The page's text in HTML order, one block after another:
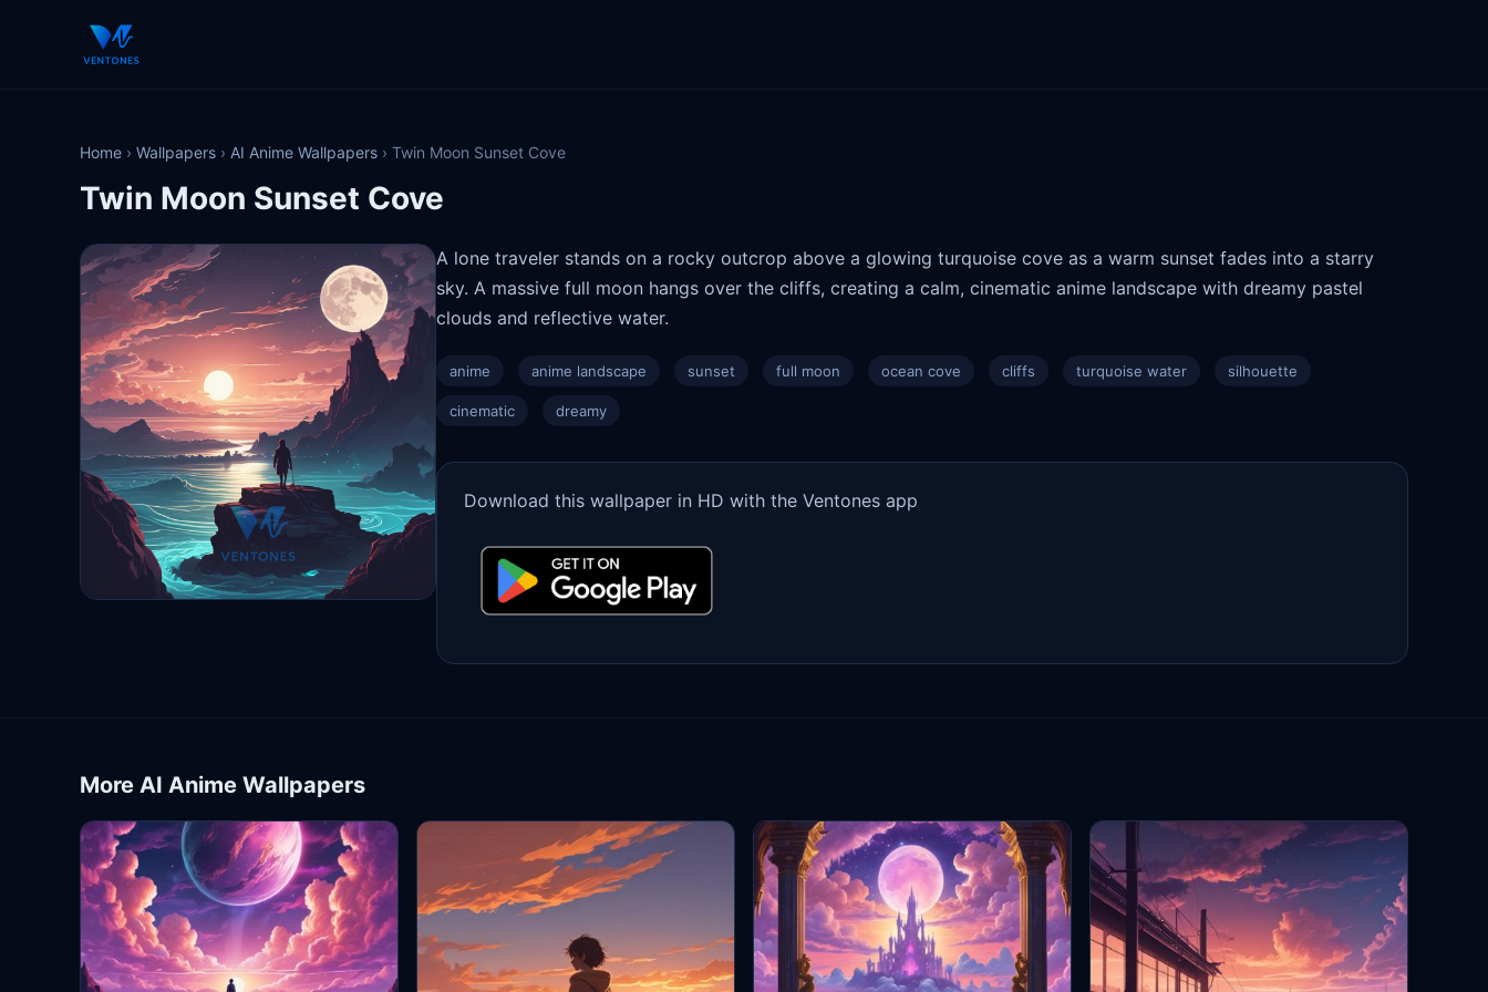
Home › Wallpapers › AI Anime Wallpapers › Twin Moon Sunset Cove
Twin Moon Sunset Cove
A lone traveler stands on a rocky outcrop above a glowing turquoise cove as a warm sunset fades into a starry
sky. A massive full moon hangs over the cliffs, creating a calm, cinematic anime landscape with dreamy pastel
clouds and reflective water.
anime anime landscape sunset full moon ocean cove cliffs turquoise water silhouette
cinematic dreamy
Download this wallpaper in HD with the Ventones app
More AI Anime Wallpapers